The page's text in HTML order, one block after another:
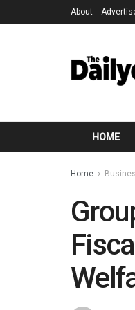
About
HOME
Home